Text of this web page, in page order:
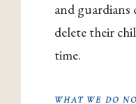
and guardians
delete their
time.
WHAT WE DO